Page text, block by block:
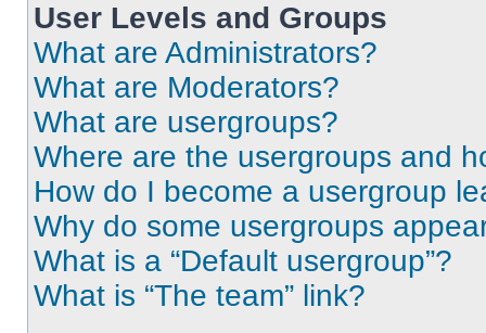
User Levels and Groups
What are Administrators?
What are Moderators?
What are usergroups?
Where are the usergroups and
How do I become a usergroup
Why do some usergroups
What is a “Default usergroup”?
What is “The team” link?